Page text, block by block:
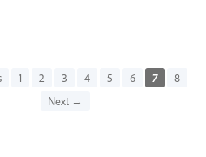
1 2 3 4 5 6 7
8
Next →